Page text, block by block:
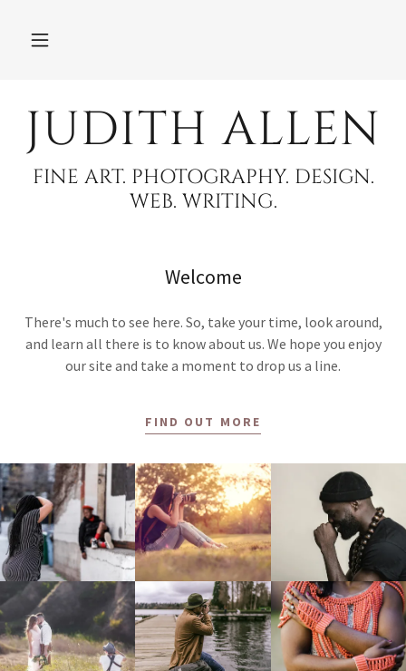
JUDITH ALLEN
FINE ART. PHOTOGRAPHY. DESIGN.
WEB. WRITING.
Welcome
There's much to see here. So, take your time, look around,
and learn all there is to know about us. We hope you enjoy
our site and take a moment to drop us a line.
FIND OUT MORE